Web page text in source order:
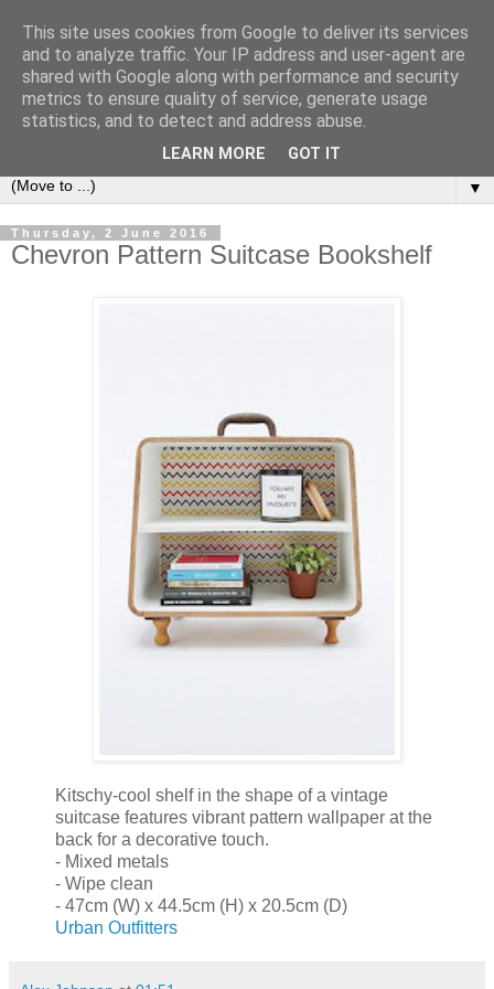
Bookshelf
The home of interesting bookshelves, bookcases and things
that look like them since 2007
▼
Thursday, 2 June 2016
Chevron Pattern Suitcase Bookshelf
Kitschy-cool shelf in the shape of a vintage
suitcase features vibrant pattern wallpaper at the
back for a decorative touch.
- Mixed metals
- Wipe clean
- 47cm (W) x 44.5cm (H) x 20.5cm (D)
Urban Outfitters
This site uses cookies from Google to deliver its services
and to analyze traffic. Your IP address and user-agent are
shared with Google along with performance and security
metrics to ensure quality of service, generate usage
statistics, and to detect and address abuse.
LEARN MORE GOT IT